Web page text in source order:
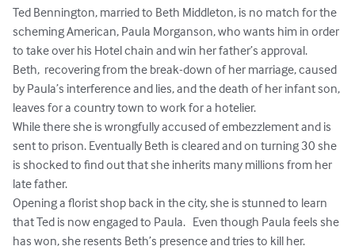
Ted Bennington, married to Beth Middleton, is no match for the
scheming American, Paula Morganson, who wants him in order
to take over his Hotel chain and win her father’s approval.
Beth,  recovering from the break-down of her marriage, caused
by Paula’s interference and lies, and the death of her infant son,
leaves for a country town to work for a hotelier.
While there she is wrongfully accused of embezzlement and is
sent to prison. Eventually Beth is cleared and on turning 30 she
is shocked to find out that she inherits many millions from her
late father.
Opening a florist shop back in the city, she is stunned to learn
that Ted is now engaged to Paula.   Even though Paula feels she
has won, she resents Beth’s presence and tries to kill her.